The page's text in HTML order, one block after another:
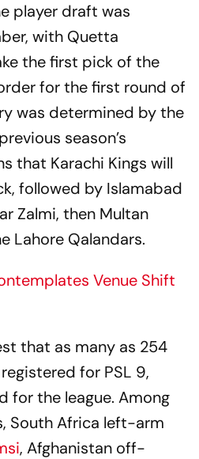
player draft was
with Quetta
the first pick of the
for the first round of
was determined by the
season’s
that Karachi Kings will
followed by Islamabad
Zalmi, then Multan
Lahore Qalandars.
Venue Shift
that as many as 254
for PSL 9,
for the league. Among
South Africa left-arm
, Afghanistan off-